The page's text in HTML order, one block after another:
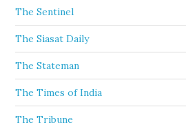
The Sentinel
The Siasat Daily
The Stateman
The Times of India
The Tribune